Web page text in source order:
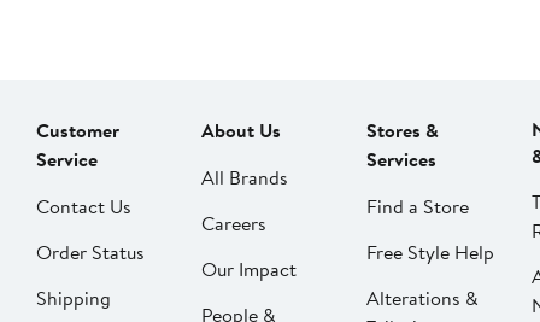
Customer
Service
Contact Us
Order Status
Shipping
About Us
All Brands
Careers
Our Impact
People &
Stores &
Services
Find a Store
Free Style Help
Alterations &